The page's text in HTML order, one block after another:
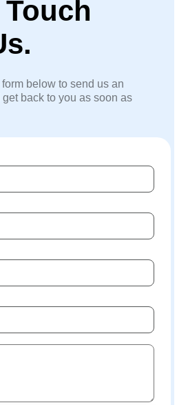
below to send us an
back to you as soon as